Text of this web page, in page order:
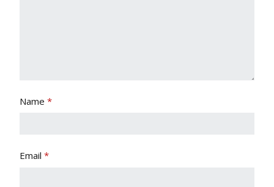
Name *
Email *